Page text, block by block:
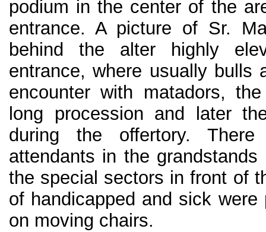
podium in the center of the
entrance. A picture of Sr.
behind the alter highly
entrance, where usually bulls
encounter with matadors,
long procession and later
during the offertory.
attendants in the
the special sectors in front of
of handicapped and sick
on moving chairs.